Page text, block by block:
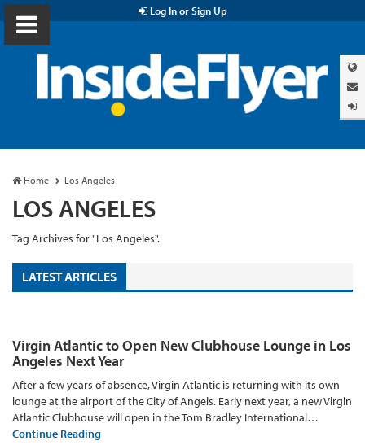
Log In or Sign Up
Home Los Angeles
LOS ANGELES
Tag Archives for "Los Angeles".
LATEST ARTICLES
Virgin Atlantic to Open New Clubhouse Lounge in Los
Angeles Next Year
After a few years of absence, Virgin Atlantic is returning with its own
lounge at the airport of the City of Angels. Early next year, a new Virgin
Atlantic Clubhouse will open in the Tom Bradley International…
Continue Reading